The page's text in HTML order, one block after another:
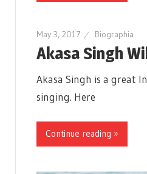
May 3, 2017 Biographia
Akasa Singh
Akasa Singh is a great
singing. Here
Continue reading »